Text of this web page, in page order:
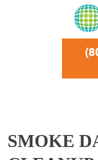
SMOKE